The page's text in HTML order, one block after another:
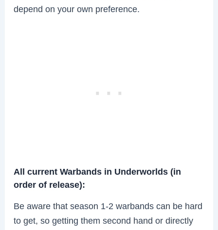
depend on your own preference.
All current Warbands in Underworlds (in
order of release):
Be aware that season 1-2 warbands can be hard
to get, so getting them second hand or directly